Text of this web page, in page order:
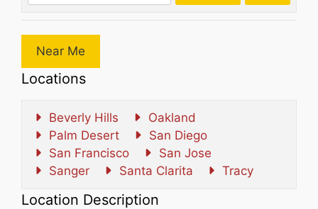
Near Me
Locations
Beverly Hills
Oakland
Palm Desert
San Diego
San Francisco
San Jose
Sanger
Santa Clarita Tracy
Location Description